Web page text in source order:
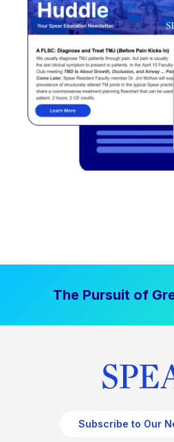
The Pursuit of
Subscribe to Our